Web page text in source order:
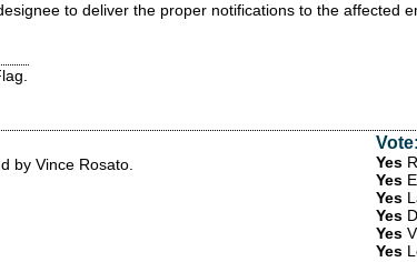
to deliver the proper notifications to the affected
by Vince Rosato.
Vote:
Yes
Yes
Yes
Yes
Yes
Yes